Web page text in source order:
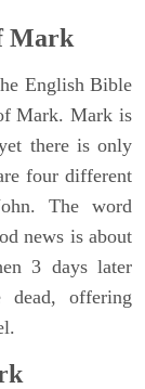
Mark
English Bible
Mark. Mark is
there is only
four different
The word
news is about
3 days later
dead, offering